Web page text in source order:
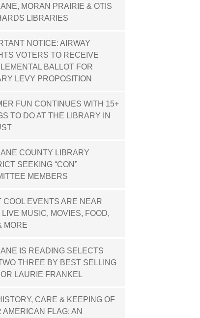
MORAN PRAIRIE & OTIS
LIBRARIES
NOTICE: AIRWAY
VOTERS TO RECEIVE
BALLOT FOR
LEVY PROPOSITION
FUN CONTINUES WITH 15+
TO DO AT THE LIBRARY IN
COUNTY LIBRARY
SEEKING “CON”
MEMBERS
COOL EVENTS ARE NEAR
LIVE MUSIC, MOVIES, FOOD,
MORE
IS READING SELECTS
THREE BY BEST SELLING
LAURIE FRANKEL
CARE & KEEPING OF
AMERICAN FLAG: AN